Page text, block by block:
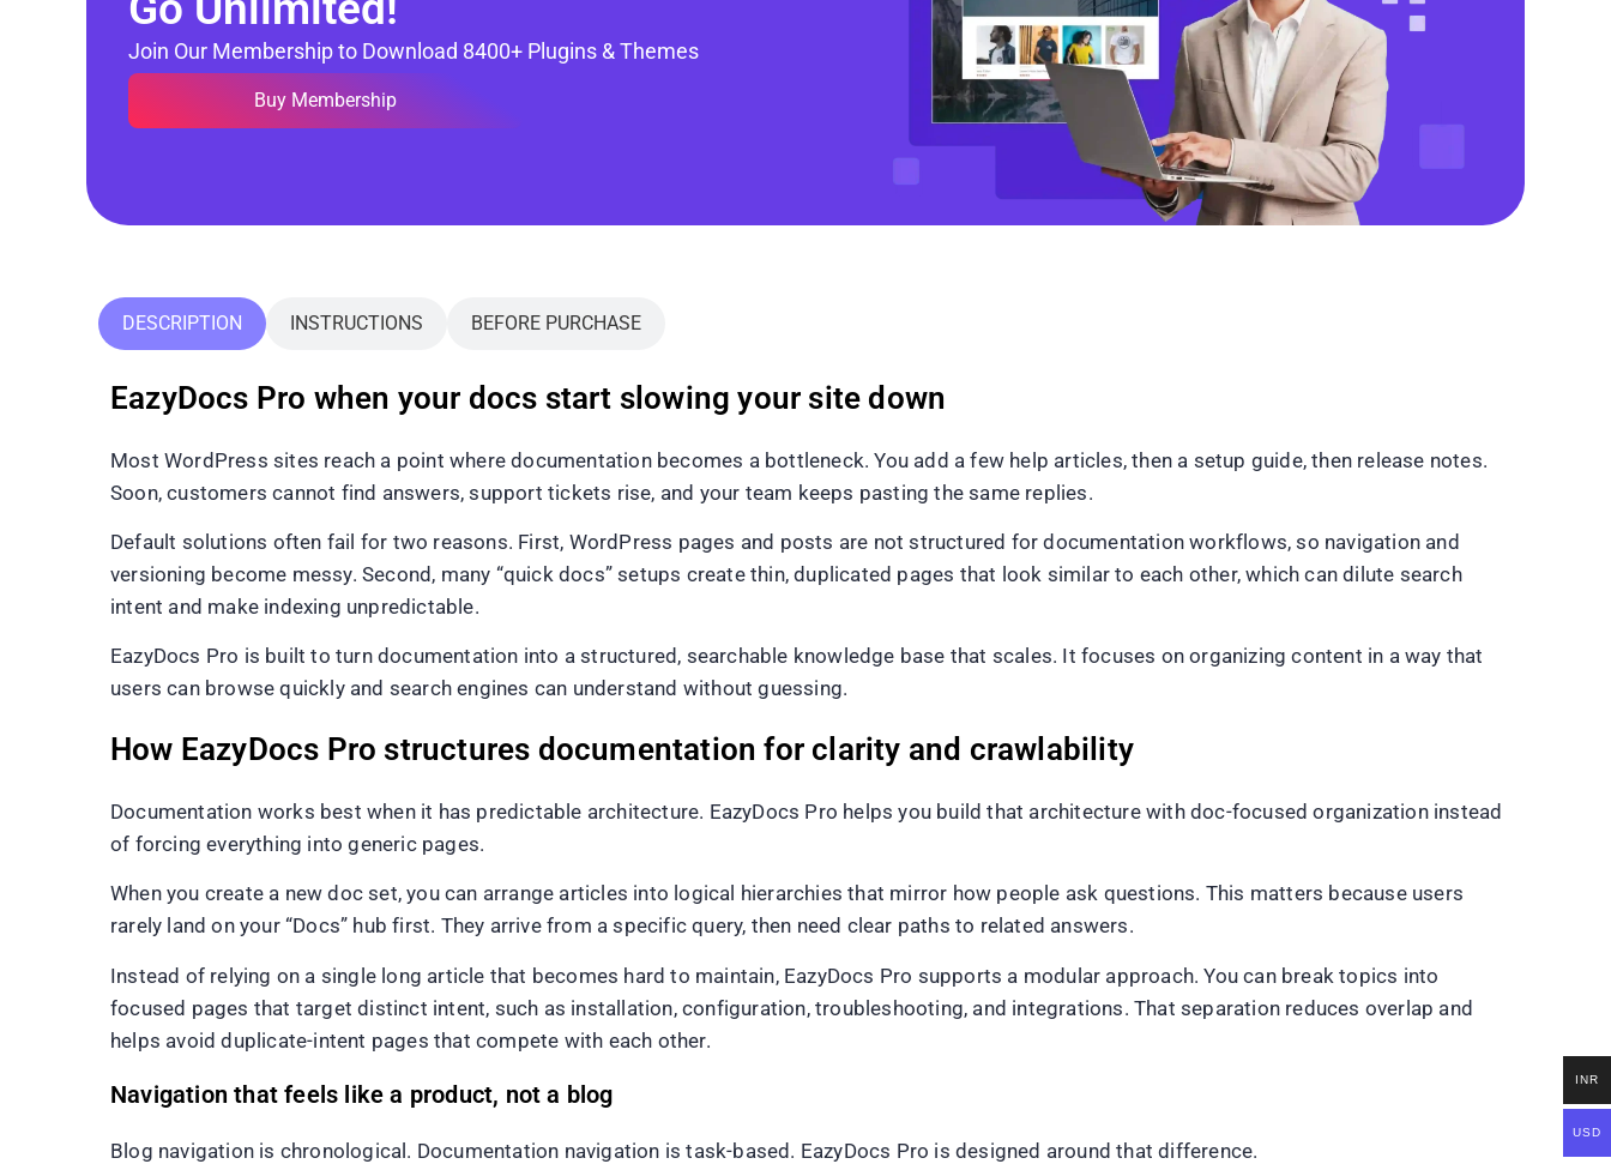
Join Our Membership to Download 8400+ Plugins & Themes
Buy Membership
DESCRIPTION INSTRUCTIONS BEFORE PURCHASE
EazyDocs Pro when your docs start slowing your site down
Most WordPress sites reach a point where documentation becomes a bottleneck. You add a few help articles, then a setup guide, then release notes.
Soon, customers cannot find answers, support tickets rise, and your team keeps pasting the same replies.
Default solutions often fail for two reasons. First, WordPress pages and posts are not structured for documentation workflows, so navigation and
versioning become messy. Second, many “quick docs” setups create thin, duplicated pages that look similar to each other, which can dilute search
intent and make indexing unpredictable.
EazyDocs Pro is built to turn documentation into a structured, searchable knowledge base that scales. It focuses on organizing content in a way that
users can browse quickly and search engines can understand without guessing.
How EazyDocs Pro structures documentation for clarity and crawlability
Documentation works best when it has predictable architecture. EazyDocs Pro helps you build that architecture with doc-focused organization instead
of forcing everything into generic pages.
When you create a new doc set, you can arrange articles into logical hierarchies that mirror how people ask questions. This matters because users
rarely land on your “Docs” hub first. They arrive from a specific query, then need clear paths to related answers.
Instead of relying on a single long article that becomes hard to maintain, EazyDocs Pro supports a modular approach. You can break topics into
focused pages that target distinct intent, such as installation, configuration, troubleshooting, and integrations. That separation reduces overlap and
helps avoid duplicate-intent pages that compete with each other.
Navigation that feels like a product, not a blog
Blog navigation is chronological. Documentation navigation is task-based. EazyDocs Pro is designed around that difference.
INR
USD